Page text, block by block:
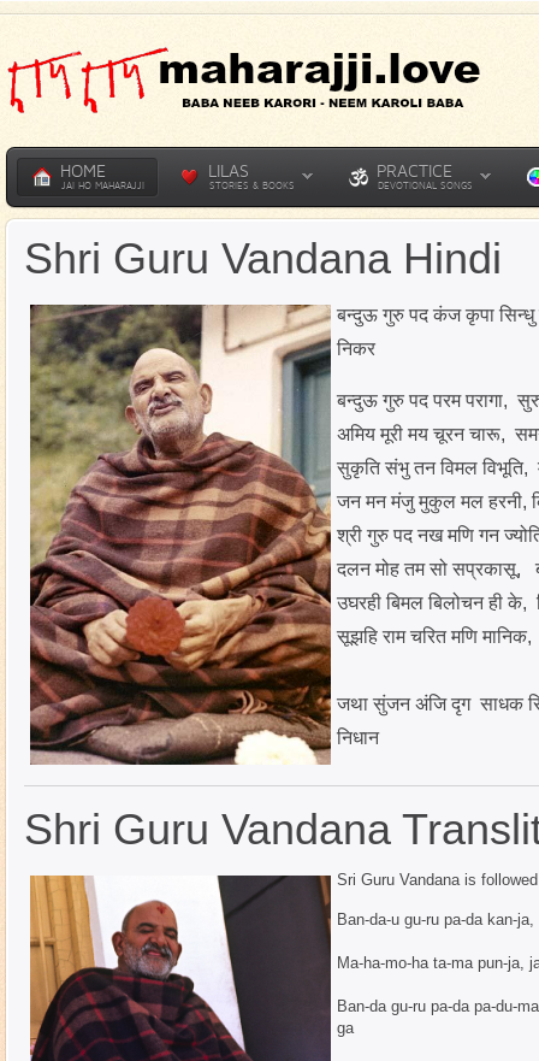
HOME
JAI HO MAHARAJJI
LILAS
STORIES & BOOKS
PRACTICE
DEVOTIONAL SONGS
Shri Guru Vandana Hindi
बन्दुऊ गुरु पद कंज कृपा सिन्धु
निकर
बन्दुऊ गुरु पद परम परागा,
अमिय मूरी मय चूरन चारू,
सुकृति संभु तन विमल विभूति,
जन मन मंजु मुकुल मल हरनी,
श्री गुरु पद नख मणि गन
दलन मोह तम सो सप्रकासू,
उघरही बिमल बिलोचन ही
सूझहि राम चरित मणि
जथा सुंजन अंजि दृग साधक
निधान
Shri Guru Vandana
Sri Guru Vandana is
Ban-da-u gu-ru pa-da kan-
Ma-ha-mo-ha ta-ma pun-ja,
Ban-da gu-ru pa-da pa-du-
ga